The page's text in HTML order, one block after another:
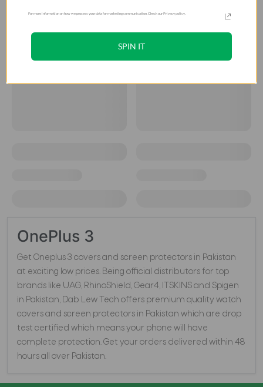
OnePlus 3
Get Oneplus 3 covers and screen protectors in Pakistan
at exciting low prices. Being official distributors for top
brands like UAG, RhinoShield, Gear4, ITSKINS and Spigen
in Pakistan, Dab Lew Tech offers premium quality watch
covers and screen protectors in Pakistan which are drop
test certified which means your phone will have
complete protection. Get your orders delivered within 48
hours all over Pakistan.
For more information on how we process your data for marketing communication. Check our Privacy policy.
SPIN IT